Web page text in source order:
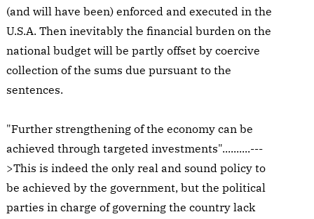
(and will have been) enforced and executed in the
U.S.A. Then inevitably the financial burden on the
national budget will be partly offset by coercive
collection of the sums due pursuant to the
sentences.
"Further strengthening of the economy can be
achieved through targeted investments"..........---
>This is indeed the only real and sound policy to
be achieved by the government, but the political
parties in charge of governing the country lack